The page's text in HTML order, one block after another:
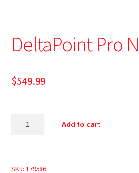
DeltaPoint Pro
$549.99
Add to cart
SKU: 179586